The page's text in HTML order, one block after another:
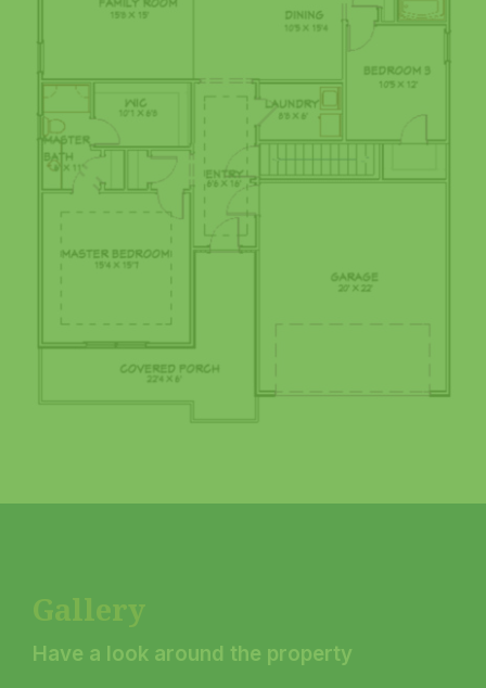
Gallery
Have a look around the property